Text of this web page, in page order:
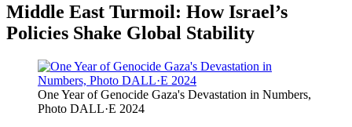
Middle East Turmoil: How Israel’s
Policies Shake Global Stability
One Year of Genocide Gaza's Devastation in Numbers,
Photo DALL·E 2024